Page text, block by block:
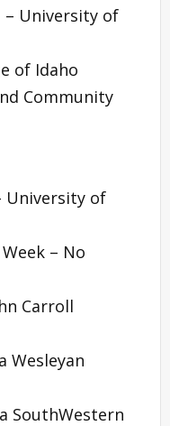
– University of
of Idaho
Community
University of
– No
Carroll
Wesleyan
SouthWestern